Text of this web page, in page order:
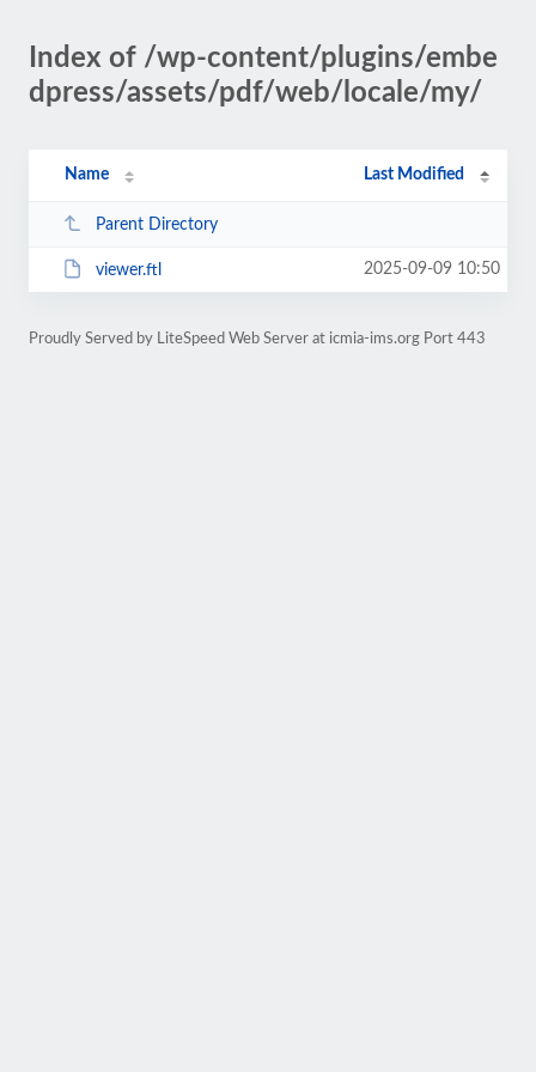
Index of /wp-content/plugins/embe
dpress/assets/pdf/web/locale/my/
Name Last Modified
Parent Directory
viewer.ftl 2025-09-09 10:50
Proudly Served by LiteSpeed Web Server at icmia-ims.org Port 443